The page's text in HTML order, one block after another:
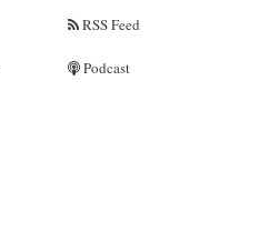
RSS Feed
Podcast